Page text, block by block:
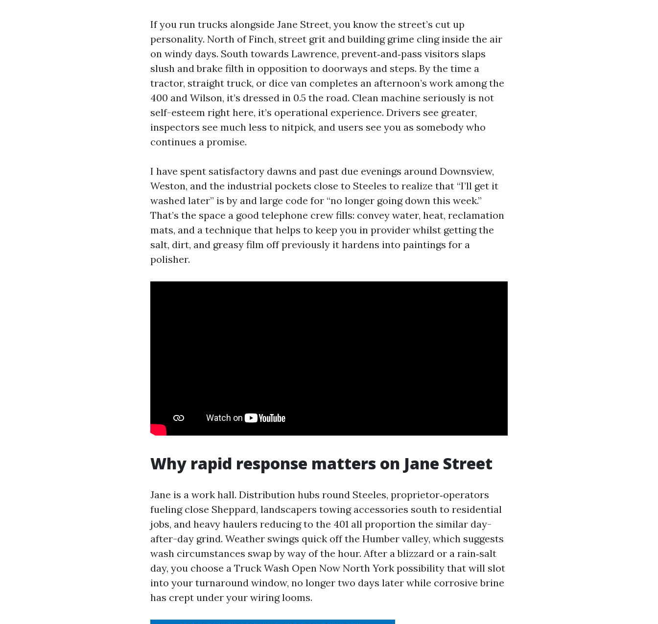
If you run trucks alongside Jane Street, you know the street’s cut up
personality. North of Finch, street grit and building grime cling inside the air
on windy days. South towards Lawrence, prevent‑and‑pass visitors slaps
slush and brake filth in opposition to doorways and steps. By the time a
tractor, straight truck, or dice van completes an afternoon’s work among the
400 and Wilson, it’s dressed in 0.5 the road. Clean machine seriously is not
self-esteem right here, it’s operational experience. Drivers see greater,
inspectors see much less to nitpick, and users see you as somebody who
continues a promise.
I have spent satisfactory dawns and past due evenings around Downsview,
Weston, and the industrial pockets close to Steeles to realize that “I’ll get it
washed later” is by and large code for “no longer going down this week.”
That’s the space a good telephone crew fills: convey water, heat, reclamation
mats, and a technique that helps to keep you in provider whilst getting the
salt, dirt, and greasy film off previously it hardens into paintings for a
polisher.
Why rapid response matters on Jane Street
Jane is a work hall. Distribution hubs round Steeles, proprietor‑operators
fueling close Sheppard, landscapers towing accessories south to residential
jobs, and heavy haulers reducing to the 401 all proportion the similar day-
after-day grind. Weather swings quick off the Humber valley, which suggests
wash circumstances swap by way of the hour. After a blizzard or a rain‑salt
day, you choose a Truck Wash Open Now North York possibility that will slot
into your turnaround window, no longer two days later while corrosive brine
has crept under your wiring looms.